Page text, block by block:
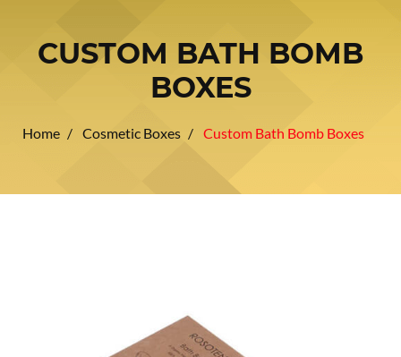
CUSTOM BATH BOMB
BOXES
Home Cosmetic Boxes Custom Bath Bomb Boxes